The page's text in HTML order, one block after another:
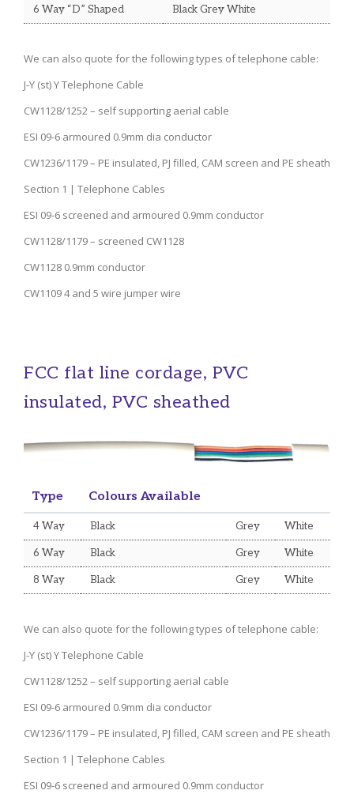
6 Way “D” Shaped Black Grey White
We can also quote for the following types of telephone cable:
J-Y (st) Y Telephone Cable
CW1128/1252 – self supporting aerial cable
ESI 09-6 armoured 0.9mm dia conductor
CW1236/1179 – PE insulated, PJ filled, CAM screen and PE sheath
Section 1 | Telephone Cables
ESI 09-6 screened and armoured 0.9mm conductor
CW1128/1179 – screened CW1128
CW1128 0.9mm conductor
CW1109 4 and 5 wire jumper wire
FCC flat line cordage, PVC
insulated, PVC sheathed
Type Colours Available
4 Way Black Grey White
6 Way Black Grey White
8 Way Black Grey White
We can also quote for the following types of telephone cable:
J-Y (st) Y Telephone Cable
CW1128/1252 – self supporting aerial cable
ESI 09-6 armoured 0.9mm dia conductor
CW1236/1179 – PE insulated, PJ filled, CAM screen and PE sheath
Section 1 | Telephone Cables
ESI 09-6 screened and armoured 0.9mm conductor